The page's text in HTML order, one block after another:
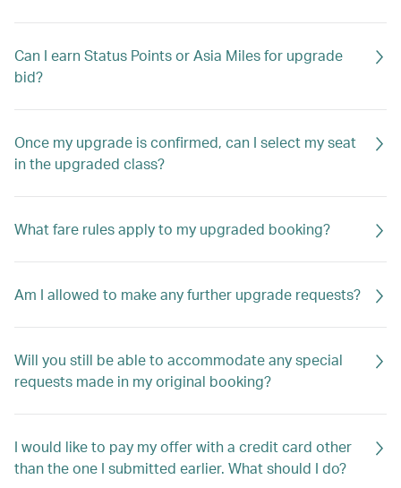
Can I earn Status Points or Asia Miles for upgrade
bid?
Once my upgrade is confirmed, can I select my seat
in the upgraded class?
What fare rules apply to my upgraded booking?
Am I allowed to make any further upgrade requests?
Will you still be able to accommodate any special
requests made in my original booking?
I would like to pay my offer with a credit card other
than the one I submitted earlier. What should I do?